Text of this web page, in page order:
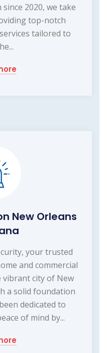
2020, we take
top-notch
tailored to
New Orleans
your trusted
and commercial
vibrant city of New
a solid foundation
dedicated to
of mind by...